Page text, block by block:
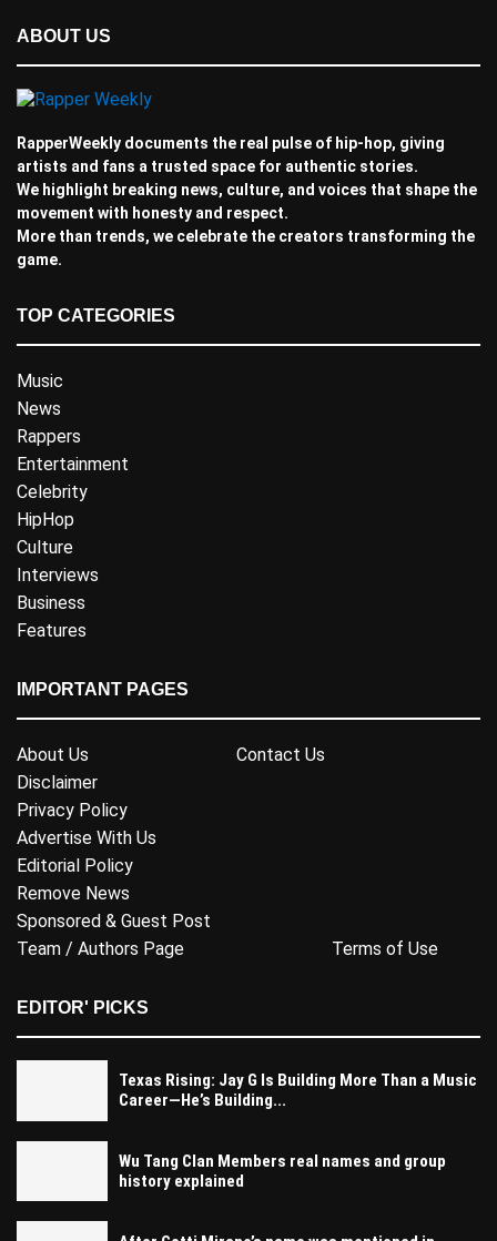
ABOUT US
RapperWeekly documents the real pulse of hip-hop, giving
artists and fans a trusted space for authentic stories.
We highlight breaking news, culture, and voices that shape the
movement with honesty and respect.
More than trends, we celebrate the creators transforming the
game.
TOP CATEGORIES
Music
News
Rappers
Entertainment
Celebrity
HipHop
Culture
Interviews
Business
Features
IMPORTANT PAGES
About Us
Contact Us
Disclaimer
Privacy Policy
Advertise With Us
Editorial Policy
Remove News
Sponsored & Guest Post
Team / Authors Page
Terms of Use
EDITOR' PICKS
Texas Rising: Jay G Is Building More Than a Music
Career—He’s Building...
Wu Tang Clan Members real names and group
history explained